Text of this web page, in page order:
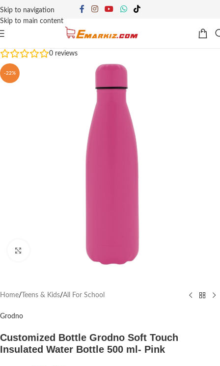
Skip to navigation
Skip to main content
0 reviews
-22%
Home/ Teens & Kids/All For School
Grodno
Customized Bottle Grodno Soft Touch
Insulated Water Bottle 500 ml- Pink